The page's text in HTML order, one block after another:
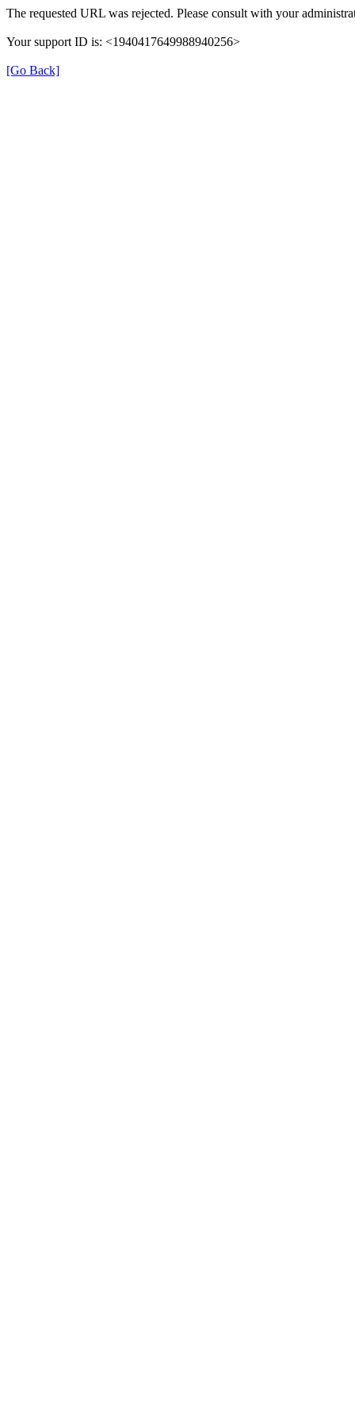
The requested URL was rejected. Please consult with your
Your support ID is: <1940417649988940256>
[Go Back]